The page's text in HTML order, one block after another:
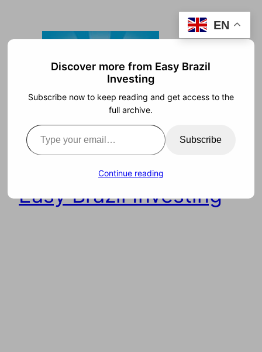
content
Easy Brazil Investing
EN
Discover more from Easy Brazil
Investing
Subscribe now to keep reading and get access to the
full archive.
Type your email…
Subscribe
Continue reading